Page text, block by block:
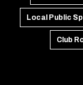
Local Public
Club